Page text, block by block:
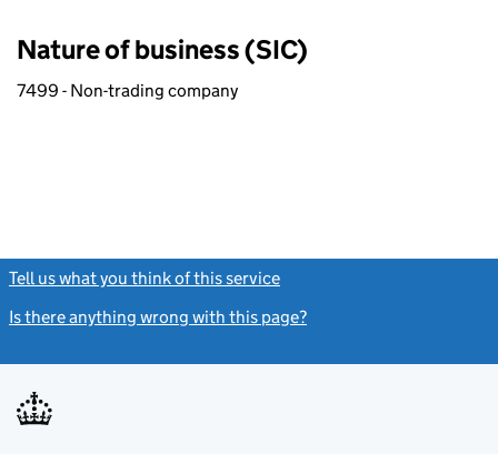
Nature of business (SIC)
7499 - Non-trading company
Tell us what you think of this service
Is there anything wrong with this page?